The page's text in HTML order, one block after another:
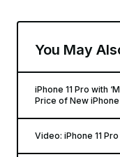
You May
iPhone 11 Pro with
Price of New iPhone
Video: iPhone 11